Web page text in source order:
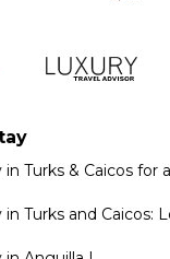
Turks & Caicos for
Turks and Caicos: